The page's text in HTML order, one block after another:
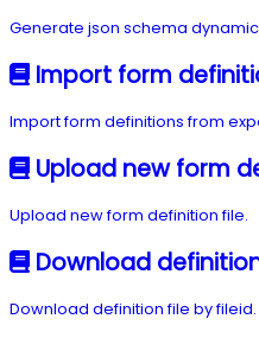
Generate json schema
Import form
Import form definitions from
Upload new form
Upload new form definition file.
Download
Download definition file by fileid.